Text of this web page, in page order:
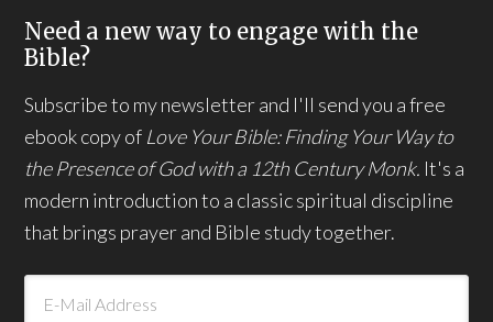
Need a new way to engage with the
Bible?
Subscribe to my newsletter and I'll send you a free
ebook copy of Love Your Bible: Finding Your Way to
the Presence of God with a 12th Century Monk. It's a
modern introduction to a classic spiritual discipline
that brings prayer and Bible study together.